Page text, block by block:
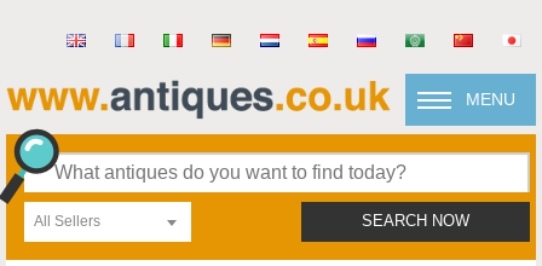
MENU
All Sellers SEARCH NOW